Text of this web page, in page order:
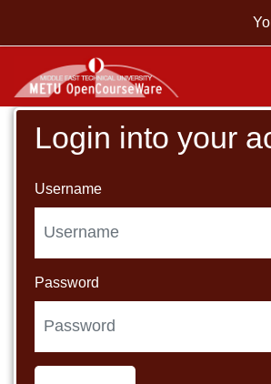
Login into your
Username
Password